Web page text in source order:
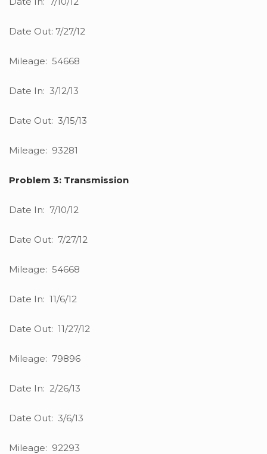
Date Out: 7/27/12
Mileage: 54668
Date In: 3/12/13
Date Out: 3/15/13
Mileage: 93281
Problem 3: Transmission
Date In: 7/10/12
Date Out: 7/27/12
Mileage: 54668
Date In: 11/6/12
Date Out: 11/27/12
Mileage: 79896
Date In: 2/26/13
Date Out: 3/6/13
Mileage: 92293